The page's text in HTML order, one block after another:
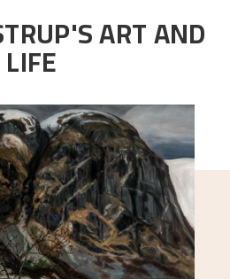
ART AND
LIFE